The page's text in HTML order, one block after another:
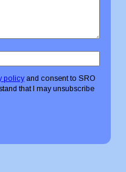
policy and consent to SRO
that I may unsubscribe